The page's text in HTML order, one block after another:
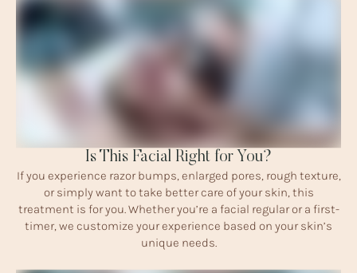
Is This Facial Right for You?
If you experience razor bumps, enlarged pores, rough texture,
or simply want to take better care of your skin, this
treatment is for you. Whether you’re a facial regular or a first-
timer, we customize your experience based on your skin’s
unique needs.